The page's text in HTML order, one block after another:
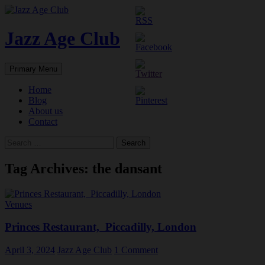
Skip
content
Jazz Age Club
Search
Primary Menu
Home
Blog
About us
Contact
Tag Archives: the dansant
Venues
Princes Restaurant, Piccadilly, London
April 3, 2024 Jazz Age Club 1 Comment